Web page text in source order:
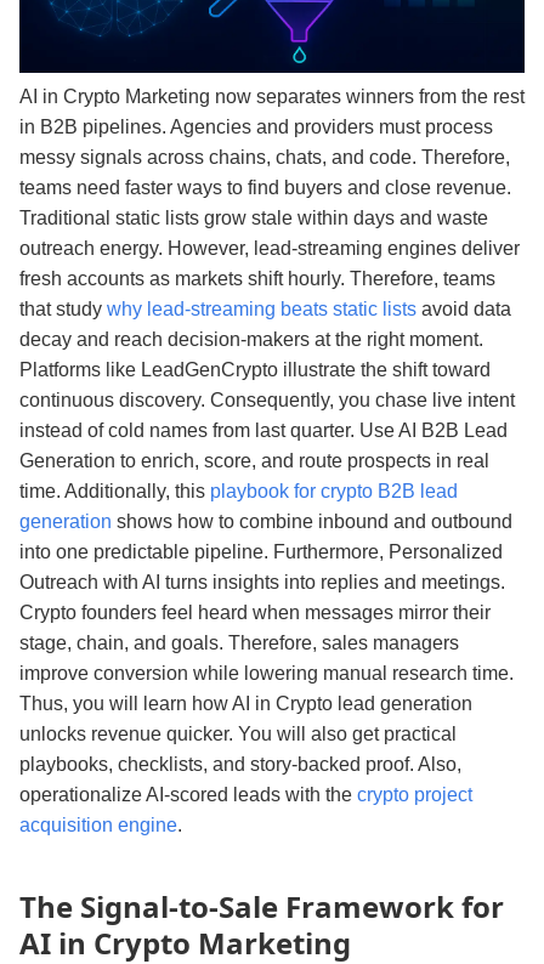
AI in Crypto Marketing now separates winners from the rest
in B2B pipelines. Agencies and providers must process
messy signals across chains, chats, and code. Therefore,
teams need faster ways to find buyers and close revenue.
Traditional static lists grow stale within days and waste
outreach energy. However, lead‑streaming engines deliver
fresh accounts as markets shift hourly. Therefore, teams
that study why lead-streaming beats static lists avoid data
decay and reach decision-makers at the right moment.
Platforms like LeadGenCrypto illustrate the shift toward
continuous discovery. Consequently, you chase live intent
instead of cold names from last quarter. Use AI B2B Lead
Generation to enrich, score, and route prospects in real
time. Additionally, this playbook for crypto B2B lead
generation shows how to combine inbound and outbound
into one predictable pipeline. Furthermore, Personalized
Outreach with AI turns insights into replies and meetings.
Crypto founders feel heard when messages mirror their
stage, chain, and goals. Therefore, sales managers
improve conversion while lowering manual research time.
Thus, you will learn how AI in Crypto lead generation
unlocks revenue quicker. You will also get practical
playbooks, checklists, and story‑backed proof. Also,
operationalize AI‑scored leads with the crypto project
acquisition engine.
The Signal‑to‑Sale Framework for
AI in Crypto Marketing